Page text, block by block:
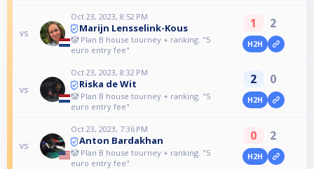
vs
Oct 23, 2023, 8:52 PM
Marijn Lensselink-Kous
🤡 Plan B house tourney + ranking. "5
euro entry fee"
1 2
H2H
vs
Oct 23, 2023, 8:32 PM
Riska de Wit
🤡 Plan B house tourney + ranking. "5
euro entry fee"
2 0
H2H
vs
Oct 23, 2023, 7:36 PM
Anton Bardakhan
🤡 Plan B house tourney + ranking. "5
euro entry fee"
0 2
H2H